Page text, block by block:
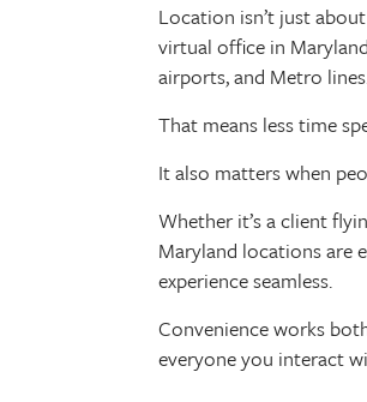
Location isn’t just
virtual office in
airports, and Metro
That means less time
It also matters when
Whether it’s a client
Maryland locations are
experience seamless.
Convenience works
everyone you interact